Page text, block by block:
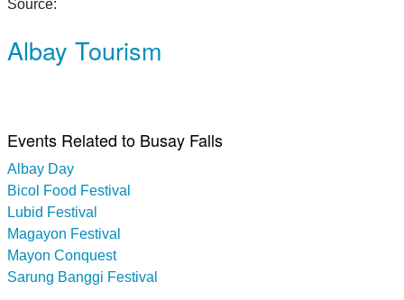
Source:
Albay Tourism
Events Related to Busay Falls
Albay Day
Bicol Food Festival
Lubid Festival
Magayon Festival
Mayon Conquest
Sarung Banggi Festival